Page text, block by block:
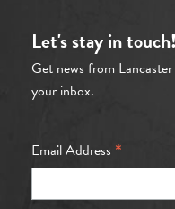
Let's stay in touch!
Get news from
your inbox.
Email Address *